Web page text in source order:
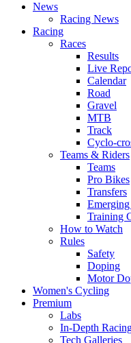
News
Racing News
Racing
Races
Results
Live
Calendar
Road
Gravel
MTB
Track
Cyclo-
Teams & Riders
Teams
Pro Bikes
Transfers
Training
How to Watch
Rules
Safety
Doping
Motor
Women's Cycling
Premium
Labs
In-Depth
Tech Galleries